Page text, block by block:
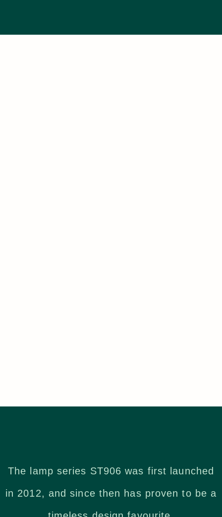
The lamp series ST906 was first launched
in 2012, and since then has proven to be a